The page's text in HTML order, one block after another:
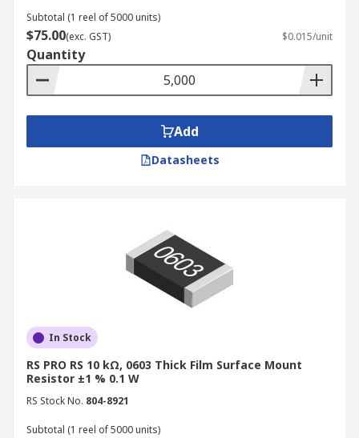
Subtotal (1 reel of 5000 units)
$75.00(exc. GST) $0.015/unit
Quantity
Add
Datasheets
In Stock
RS PRO RS 10 kΩ, 0603 Thick Film Surface Mount
Resistor ±1 % 0.1 W
RS Stock No. 804-8921
Subtotal (1 reel of 5000 units)